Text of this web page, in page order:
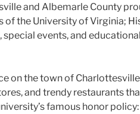
and Albemarle County
the University of Virginia;
special events, and
on the town of
and trendy restaurants
famous honor